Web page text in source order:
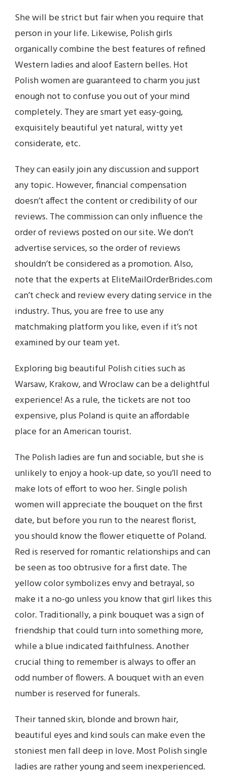
She will be strict but fair when you require that
person in your life. Likewise, Polish girls
organically combine the best features of refined
Western ladies and aloof Eastern belles. Hot
Polish women are guaranteed to charm you just
enough not to confuse you out of your mind
completely. They are smart yet easy-going,
exquisitely beautiful yet natural, witty yet
considerate, etc.
They can easily join any discussion and support
any topic. However, financial compensation
doesn’t affect the content or credibility of our
reviews. The commission can only influence the
order of reviews posted on our site. We don’t
advertise services, so the order of reviews
shouldn’t be considered as a promotion. Also,
note that the experts at EliteMailOrderBrides.com
can’t check and review every dating service in the
industry. Thus, you are free to use any
matchmaking platform you like, even if it’s not
examined by our team yet.
Exploring big beautiful Polish cities such as
Warsaw, Krakow, and Wroclaw can be a delightful
experience! As a rule, the tickets are not too
expensive, plus Poland is quite an affordable
place for an American tourist.
The Polish ladies are fun and sociable, but she is
unlikely to enjoy a hook-up date, so you’ll need to
make lots of effort to woo her. Single polish
women will appreciate the bouquet on the first
date, but before you run to the nearest florist,
you should know the flower etiquette of Poland.
Red is reserved for romantic relationships and can
be seen as too obtrusive for a first date. The
yellow color symbolizes envy and betrayal, so
make it a no-go unless you know that girl likes this
color. Traditionally, a pink bouquet was a sign of
friendship that could turn into something more,
while a blue indicated faithfulness. Another
crucial thing to remember is always to offer an
odd number of flowers. A bouquet with an even
number is reserved for funerals.
Their tanned skin, blonde and brown hair,
beautiful eyes and kind souls can make even the
stoniest men fall deep in love. Most Polish single
ladies are rather young and seem inexperienced.